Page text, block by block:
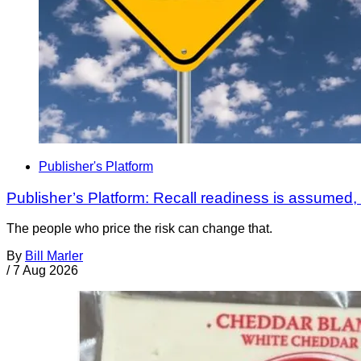
Publisher's Platform
Publisher’s Platform: Recall readiness is
The people who price the risk can change that.
By Bill Marler
/ 7 Aug 2026